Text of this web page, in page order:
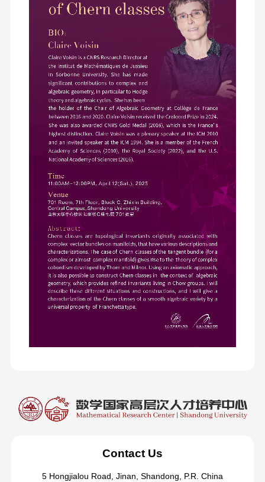
Contact Us
5 Hongjialou Road, Jinan, Shandong, P.R. China